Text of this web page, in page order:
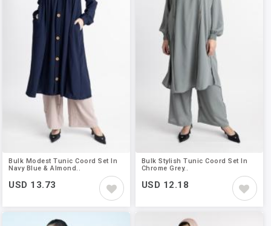
Bulk Modest Tunic Coord Set In
Navy Blue & Almond..
USD 13.73
Bulk Stylish Tunic Coord Set In
Chrome Grey..
USD 12.18